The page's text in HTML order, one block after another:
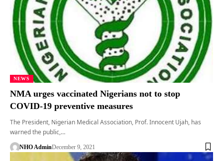
NEWS
NMA urges vaccinated Nigerians not to stop
COVID-19 preventive measures
The President, Nigerian Medical Association, Prof. Innocent Ujah, has
warned the public,…
NHO AdminDecember 9, 2021